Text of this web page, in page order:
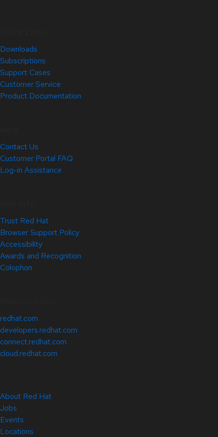
Downloads
Subscriptions
Support Cases
Customer Service
Product Documentation
Contact Us
Customer Portal FAQ
Log-in Assistance
Trust Red Hat
Browser Support Policy
Accessibility
Awards and Recognition
Colophon
redhat.com
developers.redhat.com
connect.redhat.com
cloud.redhat.com
About Red Hat
Jobs
Events
Locations